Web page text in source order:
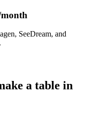
SeeDream, and
a table in